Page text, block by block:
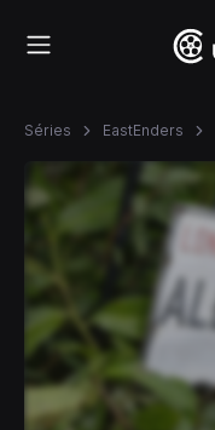
Séries EastEnders